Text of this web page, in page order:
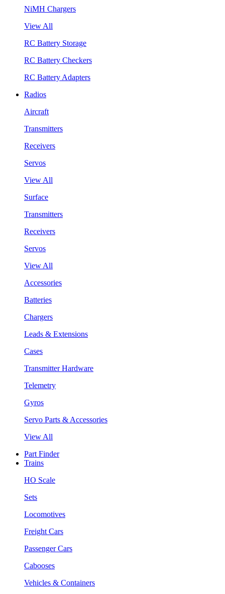
NiMH Chargers
View All
RC Battery Storage
RC Battery Checkers
RC Battery Adapters
Radios
Aircraft
Transmitters
Receivers
Servos
View All
Surface
Transmitters
Receivers
Servos
View All
Accessories
Batteries
Chargers
Leads & Extensions
Cases
Transmitter Hardware
Telemetry
Gyros
Servo Parts & Accessories
View All
Part Finder
Trains
HO Scale
Sets
Locomotives
Freight Cars
Passenger Cars
Cabooses
Vehicles & Containers